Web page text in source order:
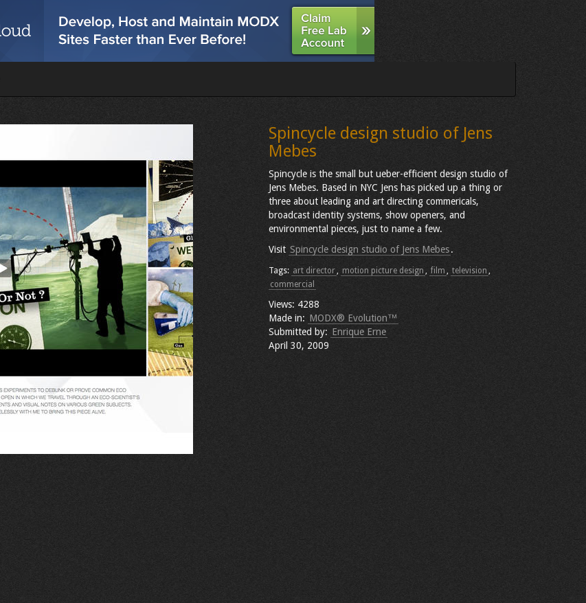
Spincycle design studio of Jens
Mebes
Spincycle is the small but ueber-efficient design studio of
Jens Mebes. Based in NYC Jens has picked up a thing or
three about leading and art directing commericals,
broadcast identity systems, show openers, and
environmental pieces, just to name a few.
Visit Spincycle design studio of Jens Mebes.
Tags: art director, motion picture design , film , television ,
commercial
Views: 4288
Made in: MODX® Evolution™
Submitted by: Enrique Erne
April 30, 2009